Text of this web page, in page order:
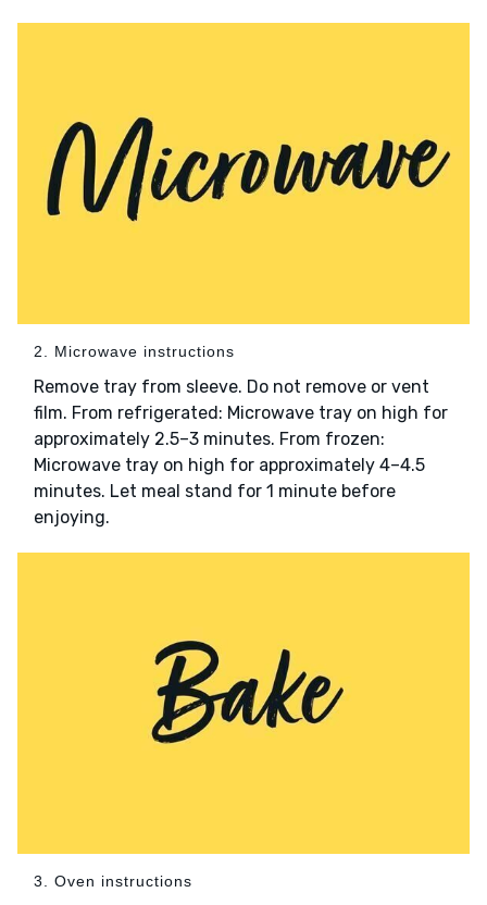
2. Microwave instructions
Remove tray from sleeve. Do not remove or vent
film. From refrigerated: Microwave tray on high for
approximately 2.5–3 minutes. From frozen:
Microwave tray on high for approximately 4–4.5
minutes. Let meal stand for 1 minute before
enjoying.
3. Oven instructions